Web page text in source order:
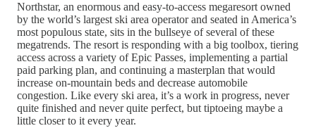
Northstar, an enormous and easy-to-access megaresort owned
by the world’s largest ski area operator and seated in America’s
most populous state, sits in the bullseye of several of these
megatrends. The resort is responding with a big toolbox, tiering
access across a variety of Epic Passes, implementing a partial
paid parking plan, and continuing a masterplan that would
increase on-mountain beds and decrease automobile
congestion. Like every ski area, it’s a work in progress, never
quite finished and never quite perfect, but tiptoeing maybe a
little closer to it every year.